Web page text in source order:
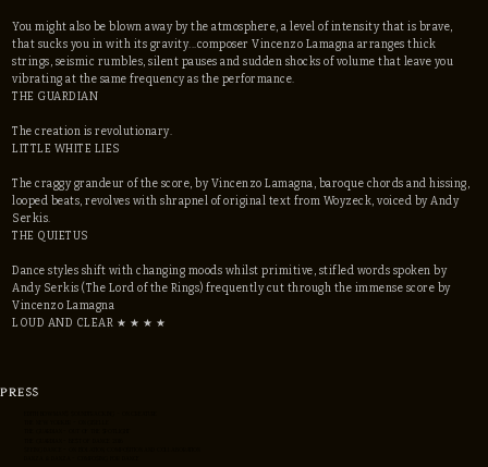
You might also be blown away by the atmosphere, a level of intensity that is brave,
that sucks you in with its gravity...composer Vincenzo Lamagna arranges thick
strings, seismic rumbles, silent pauses and sudden shocks of volume that leave you
vibrating at the same frequency as the performance.
THE GUARDIAN
The creation is revolutionary.
LITTLE WHITE LIES
The craggy grandeur of the score, by Vincenzo Lamagna, baroque chords and hissing,
looped beats, revolves with shrapnel of original text from Woyzeck, voiced by Andy
Serkis.
THE QUIETUS
Dance styles shift with changing moods whilst primitive, stifled words spoken by
Andy Serkis (The Lord of the Rings) frequently cut through the immense score by
Vincenzo Lamagna
LOUD AND CLEAR ★ ★ ★ ★
PRESS